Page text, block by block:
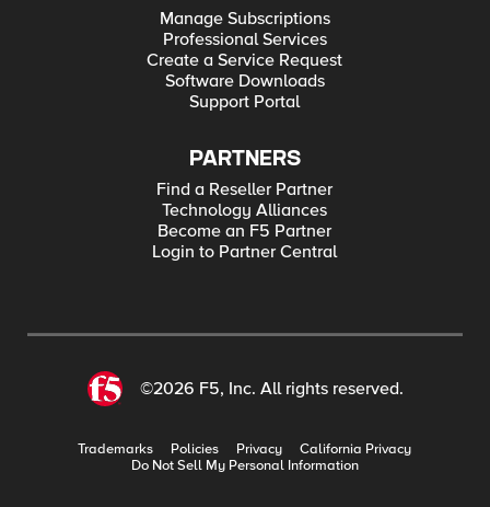
Manage Subscriptions
Professional Services
Create a Service Request
Software Downloads
Support Portal
PARTNERS
Find a Reseller Partner
Technology Alliances
Become an F5 Partner
Login to Partner Central
©2026 F5, Inc. All rights reserved.
Trademarks Policies Privacy
California Privacy
Do Not Sell My Personal Information